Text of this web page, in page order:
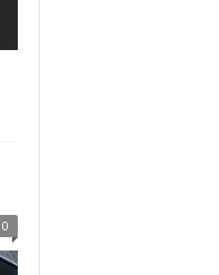
0